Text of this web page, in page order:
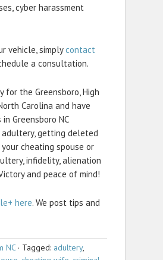
cyber harassment
vehicle, simplycontact
a consultation.
for the Greensboro, High
Carolina and have
Greensboro NC
adultery, getting deleted
cheating spouse or
infidelity, alienation
and peace of mind!
here. We post tips and
NC· Tagged: adultery,